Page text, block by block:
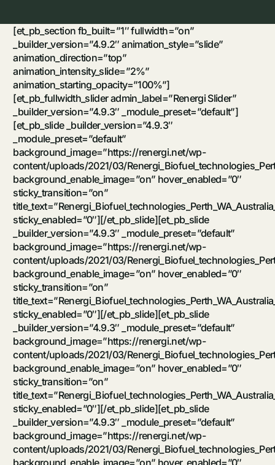
[et_pb_section fb_built=”1″ fullwidth=”on”
_builder_version=”4.9.2″ animation_style=”slide”
animation_direction=”top”
animation_intensity_slide=”2%”
animation_starting_opacity=”100%”]
[et_pb_fullwidth_slider admin_label=”Renergi Slider”
_builder_version=”4.9.3″ _module_preset=”default”]
[et_pb_slide _builder_version=”4.9.3″
_module_preset=”default”
background_image=”https://renergi.net/wp-
content/uploads/2021/03/
background_enable_image=”on” hover_enabled=”0″
sticky_transition=”on”
sticky_enabled=”0″][/et_pb_slide][et_pb_slide
_builder_version=”4.9.3″ _module_preset=”default”
background_image=”https://renergi.net/wp-
content/uploads/2021/03/
background_enable_image=”on” hover_enabled=”0″
sticky_transition=”on”
sticky_enabled=”0″][/et_pb_slide][et_pb_slide
_builder_version=”4.9.3″ _module_preset=”default”
background_image=”https://renergi.net/wp-
content/uploads/2021/03/
background_enable_image=”on” hover_enabled=”0″
sticky_transition=”on”
sticky_enabled=”0″][/et_pb_slide][et_pb_slide
_builder_version=”4.9.3″ _module_preset=”default”
background_image=”https://renergi.net/wp-
content/uploads/2021/03/